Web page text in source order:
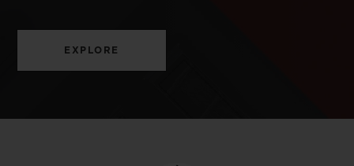
EXPLORE